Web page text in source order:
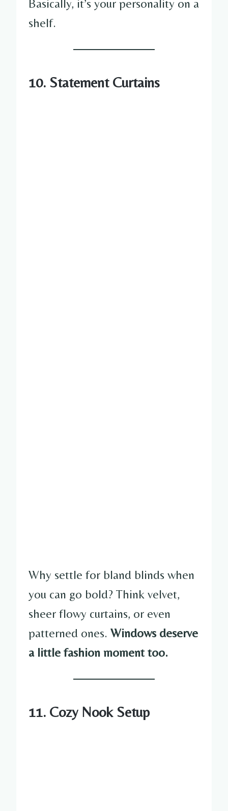
Basically, it’s your personality on a
shelf.
10. Statement Curtains
Why settle for bland blinds when
you can go bold? Think velvet,
sheer flowy curtains, or even
patterned ones. Windows deserve
a little fashion moment too.
11. Cozy Nook Setup